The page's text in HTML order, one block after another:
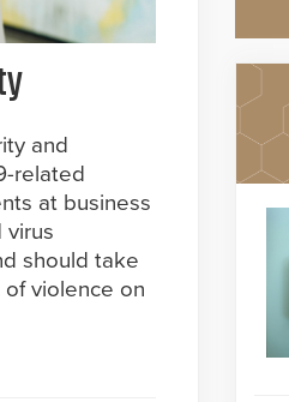
and
related
at business
virus
should take
violence on